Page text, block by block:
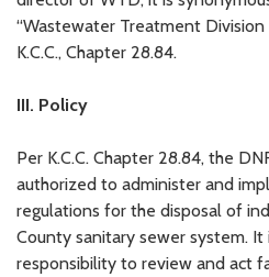
“Wastewater Treatment Division
K.C.C., Chapter 28.84.
III. Policy
Per K.C.C. Chapter 28.84, the
authorized to administer and
regulations for the disposal of
County sanitary sewer system. It
responsibility to review and act